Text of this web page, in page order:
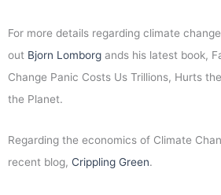
For more details regarding climate
out Bjorn Lomborg ands his latest book,
Change Panic Costs Us Trillions, Hurts
the Planet.
Regarding the economics of Climate
recent blog, Crippling Green.